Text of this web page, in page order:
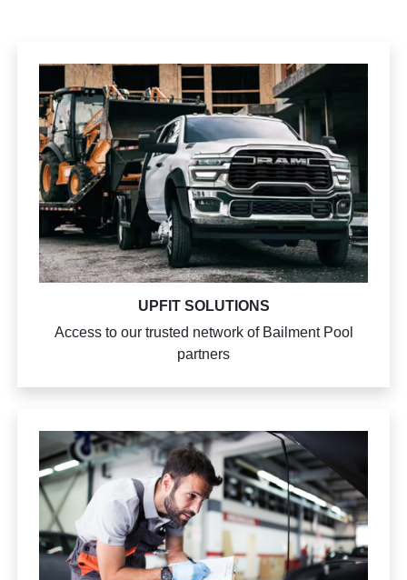
UPFIT SOLUTIONS
Access to our trusted network of Bailment Pool
partners